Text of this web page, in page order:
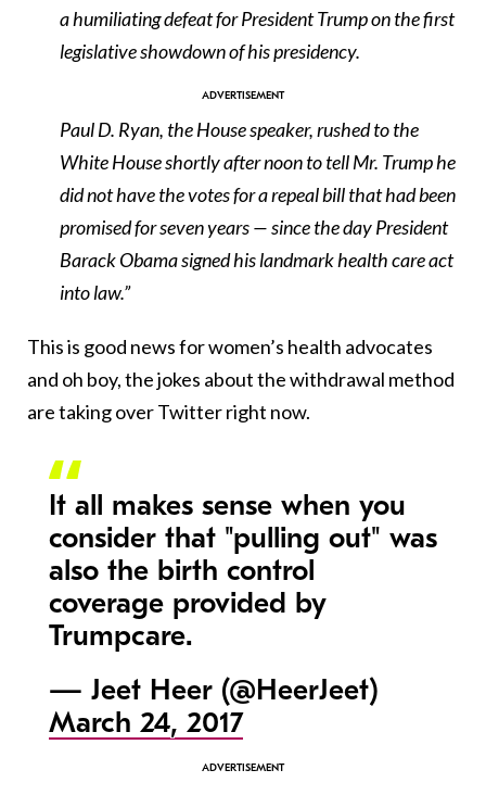
a humiliating defeat for President Trump on the first
legislative showdown of his presidency.
Paul D. Ryan, the House speaker, rushed to the
White House shortly after noon to tell Mr. Trump he
did not have the votes for a repeal bill that had been
promised for seven years — since the day President
Barack Obama signed his landmark health care act
into law.”
This is good news for women’s health advocates
and oh boy, the jokes about the withdrawal method
are taking over Twitter right now.
It all makes sense when you
consider that "pulling out" was
also the birth control
coverage provided by
Trumpcare.
— Jeet Heer (@HeerJeet)
March 24, 2017